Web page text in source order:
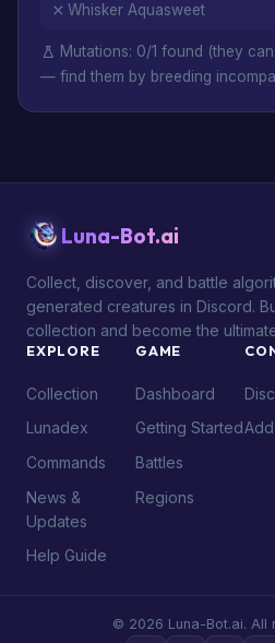
Whisker Aquasweet
Mutations: 0/1 found (they
— find them by breeding
Luna-Bot.ai
Collect, discover, and battle
generated creatures in Discord.
collection and become the
EXPLORE
Collection
Lunadex
Commands
News &
Updates
Help Guide
GAME
Dashboard
Getting Started
Battles
Regions
© 2026 Luna-Bot.ai. All